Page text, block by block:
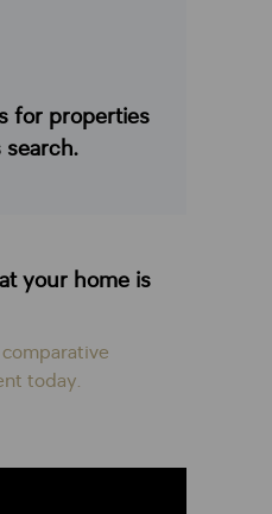
for properties
your home is
today.